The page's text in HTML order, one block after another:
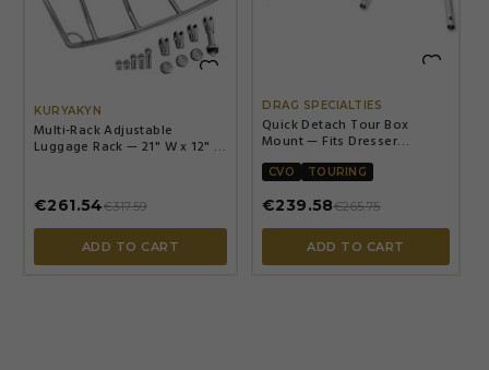

KURYAKYN
Multi-Rack Adjustable
Luggage Rack — 21" W x 12" L,
€261.54€317.59
ADD TO CART

DRAG SPECIALTIES
Quick Detach Tour Box
Mount — Fits Dresser
pattern, Chrome
CVO TOURING
€239.58€265.75
ADD TO CART